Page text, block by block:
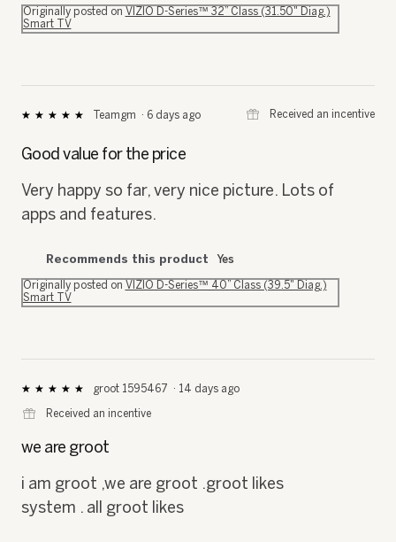
Originally posted on VIZIO D-Series™ 32” Class (31.50" Diag.)
Smart TV
★★★★★
★★★★★
of
stars.
Teamgm · 6 days ago ⊞ Received an incentive
Good value for the price
Very happy so far, very nice picture. Lots of
apps and features.
Recommends this product Yes
Originally posted on VIZIO D-Series™ 40” Class (39.5" Diag.)
Smart TV
★★★★★
★★★★★
out
5
groot 1595467 · 14 days ago
⊞
Received an incentive
we are groot
i am groot ,we are groot .groot likes
system . all groot likes